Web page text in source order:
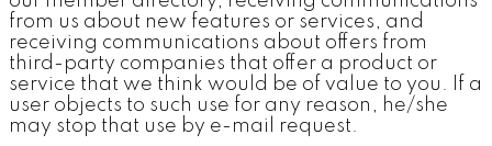
from us about new features or services, and
receiving communications about offers from
third-party companies that offer a product or
service that we think would be of value to you. If a
user objects to such use for any reason, he/she
may stop that use by e-mail request.